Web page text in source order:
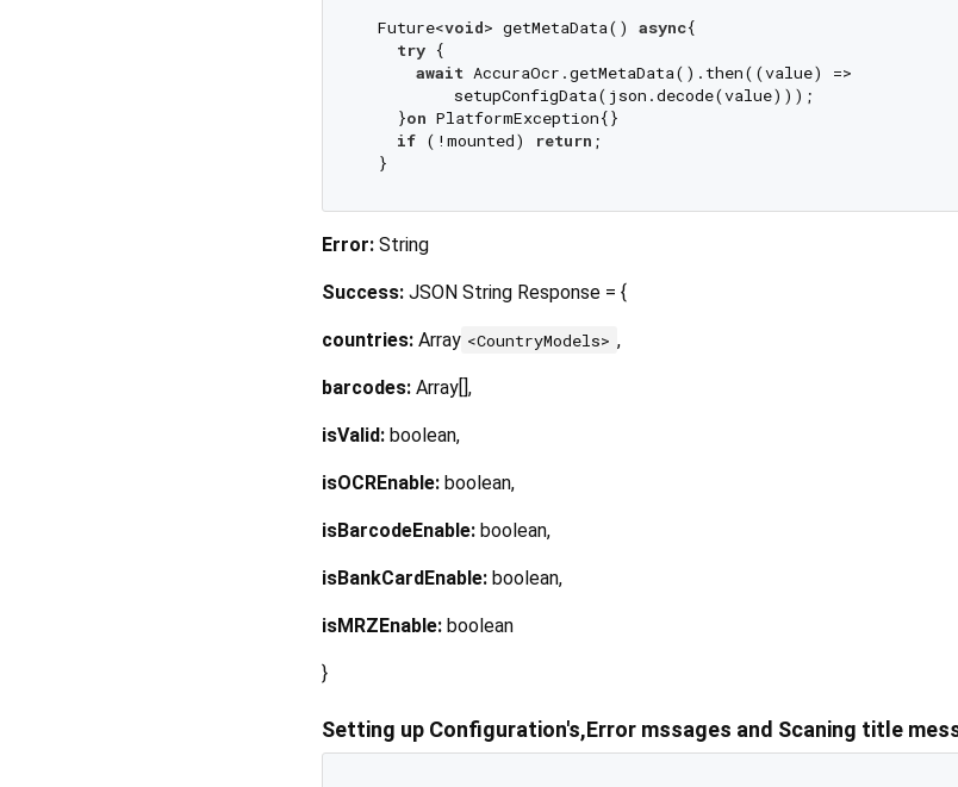
  Future<
void> getMetaData() async{
try {
await AccuraOcr.getMetaData().then((value) =>
          setupConfigData(json.decode(value)));
    }
on PlatformException{}
if (!mounted) return ;
Error: String
Success: JSON String Response = {
countries: Array <CountryModels> ,
barcodes: Array[],
isValid: boolean,
isOCREnable: boolean,
isBarcodeEnable: boolean,
isBankCardEnable: boolean,
isMRZEnable: boolean
}
Setting up Configuration's,Error mssages and Scaning title